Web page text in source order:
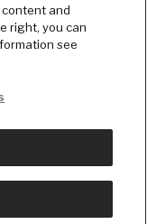
and
right, you can
see